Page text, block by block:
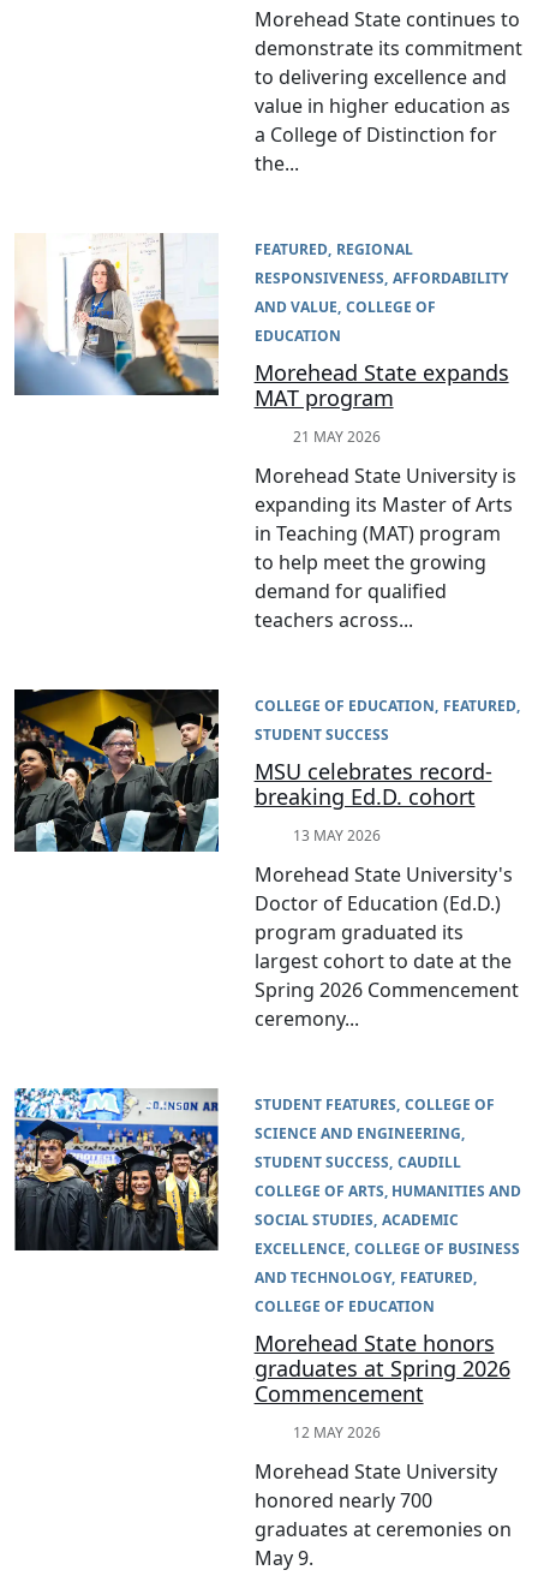
Morehead State continues to
demonstrate its commitment
to delivering excellence and
value in higher education as
a College of Distinction for
the...
FEATURED REGIONAL
RESPONSIVENESS AFFORDABILITY
AND VALUE COLLEGE OF
EDUCATION
Morehead State expands
MAT program
21 MAY 2026
Morehead State University is
expanding its Master of Arts
in Teaching (MAT) program
to help meet the growing
demand for qualified
teachers across...
COLLEGE OF EDUCATION FEATURED
STUDENT SUCCESS
MSU celebrates record-
breaking Ed.D. cohort
13 MAY 2026
Morehead State University's
Doctor of Education (Ed.D.)
program graduated its
largest cohort to date at the
Spring 2026 Commencement
ceremony...
STUDENT FEATURES COLLEGE OF
SCIENCE AND ENGINEERING
STUDENT SUCCESS CAUDILL
COLLEGE OF ARTS, HUMANITIES AND
SOCIAL STUDIES ACADEMIC
EXCELLENCE COLLEGE OF BUSINESS
AND TECHNOLOGY FEATURED
COLLEGE OF EDUCATION
Morehead State honors
graduates at Spring 2026
Commencement
12 MAY 2026
Morehead State University
honored nearly 700
graduates at ceremonies on
May 9.